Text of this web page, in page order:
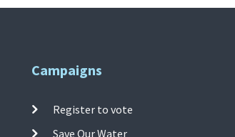
Campaigns
Register to vote
Save Our Water